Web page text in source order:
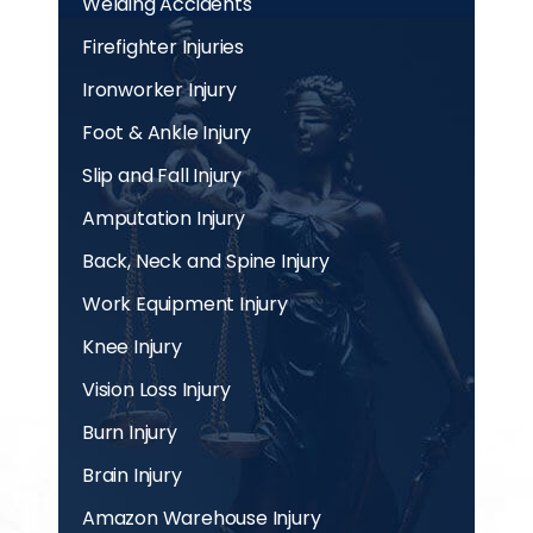
Firefighter Injuries
Ironworker Injury
Foot & Ankle Injury
Slip and Fall Injury
Amputation Injury
Back, Neck and Spine Injury
Work Equipment Injury
Knee Injury
Vision Loss Injury
Burn Injury
Brain Injury
Amazon Warehouse Injury